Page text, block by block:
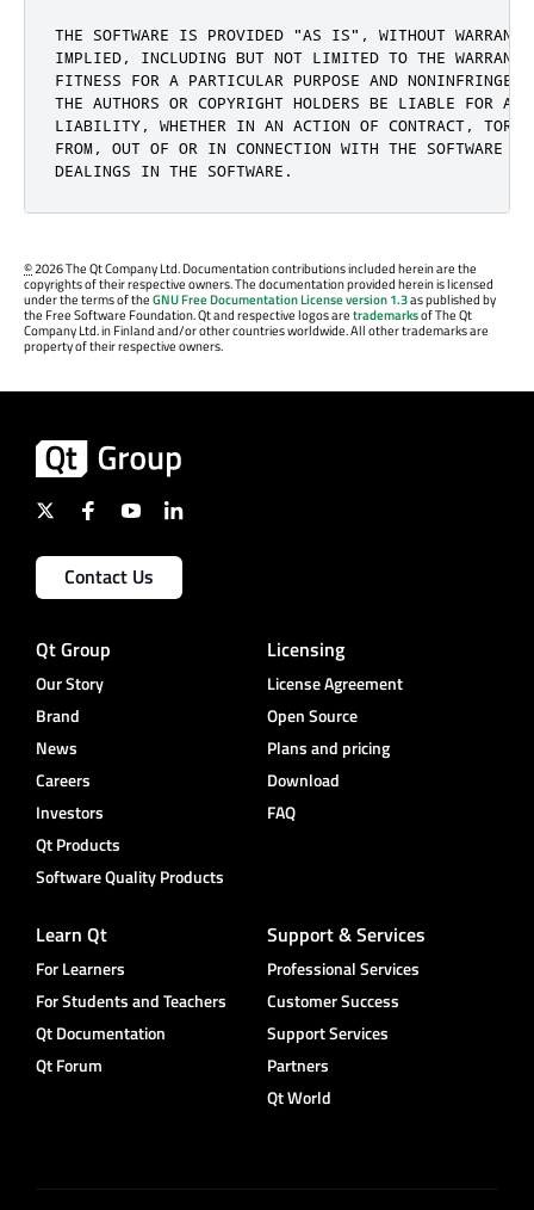
THE SOFTWARE IS PROVIDED "AS IS", WITHOUT
IMPLIED, INCLUDING BUT NOT LIMITED TO THE
FITNESS FOR A PARTICULAR PURPOSE AND
THE AUTHORS OR COPYRIGHT HOLDERS BE LIABLE FOR
LIABILITY, WHETHER IN AN ACTION OF CONTRACT, TORT
FROM, OUT OF OR IN CONNECTION WITH THE SOFTWARE
DEALINGS IN THE SOFTWARE.
©2026 The Qt Company Ltd. Documentation contributions included herein are the
copyrights of their respective owners. The documentation provided herein is licensed
under the terms of theGNU Free Documentation License version 1.3as published by
the Free Software Foundation. Qt and respective logos aretrademarksof The Qt
Company Ltd. in Finland and/or other countries worldwide. All other trademarks are
property of their respective owners.
Contact Us
Qt Group
Our Story
Brand
News
Careers
Investors
Qt Products
Software Quality Products
Licensing
License Agreement
Open Source
Plans and pricing
Download
FAQ
Learn Qt
For Learners
For Students and Teachers
Qt Documentation
Qt Forum
Support & Services
Professional Services
Customer Success
Support Services
Partners
Qt World